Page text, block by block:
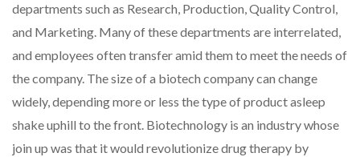
departments such as Research, Production, Quality Control,
and Marketing. Many of these departments are interrelated,
and employees often transfer amid them to meet the needs of
the company. The size of a biotech company can change
widely, depending more or less the type of product asleep
shake uphill to the front. Biotechnology is an industry whose
join up was that it would revolutionize drug therapy by